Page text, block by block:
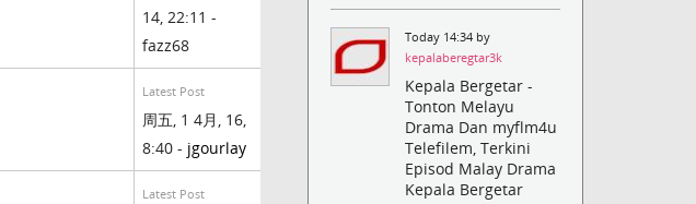
14, 22:11 -
fazz68
Latest Post
周五, 1 4月, 16,
8:40 - jgourlay
Latest Post
Today 14:34 by
kepalaberegtar3k
Kepala Bergetar -
Tonton Melayu
Drama Dan myflm4u
Telefilem, Terkini
Episod Malay Drama
Kepala Bergetar